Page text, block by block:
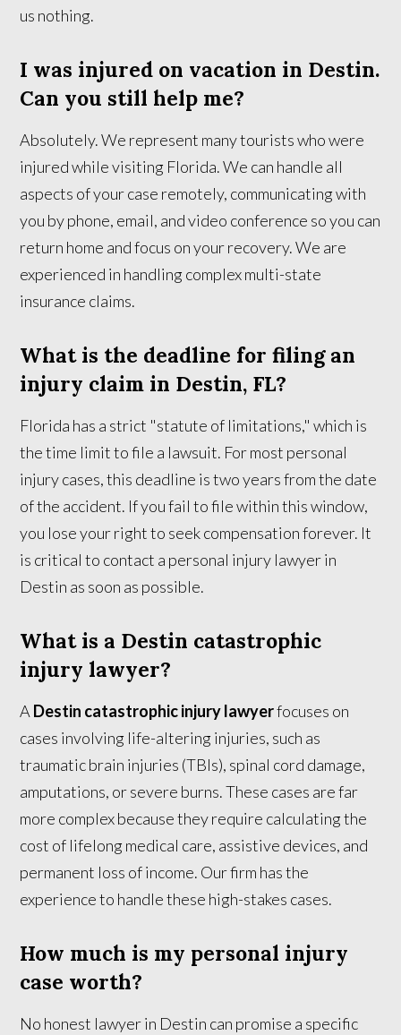
us nothing.
I was injured on vacation in Destin.
Can you still help me?
Absolutely. We represent many tourists who were
injured while visiting Florida. We can handle all
aspects of your case remotely, communicating with
you by phone, email, and video conference so you can
return home and focus on your recovery. We are
experienced in handling complex multi-state
insurance claims.
What is the deadline for filing an
injury claim in Destin, FL?
Florida has a strict "statute of limitations," which is
the time limit to file a lawsuit. For most personal
injury cases, this deadline is two years from the date
of the accident. If you fail to file within this window,
you lose your right to seek compensation forever. It
is critical to contact a personal injury lawyer in
Destin as soon as possible.
What is a Destin catastrophic
injury lawyer?
A Destin catastrophic injury lawyerfocuses on
cases involving life-altering injuries, such as
traumatic brain injuries (TBIs), spinal cord damage,
amputations, or severe burns. These cases are far
more complex because they require calculating the
cost of lifelong medical care, assistive devices, and
permanent loss of income. Our firm has the
experience to handle these high-stakes cases.
How much is my personal injury
case worth?
No honest lawyer in Destin can promise a specific